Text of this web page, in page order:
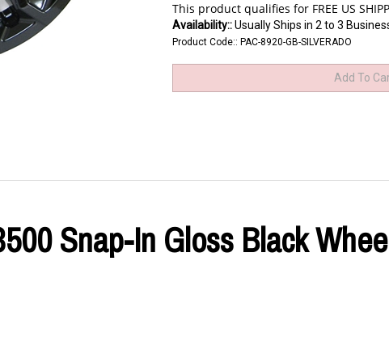
Availability::Usually Ships in 2 to 3
Product Code:: PAC-8920-GB-SILVERADO
Snap-In Gloss Black